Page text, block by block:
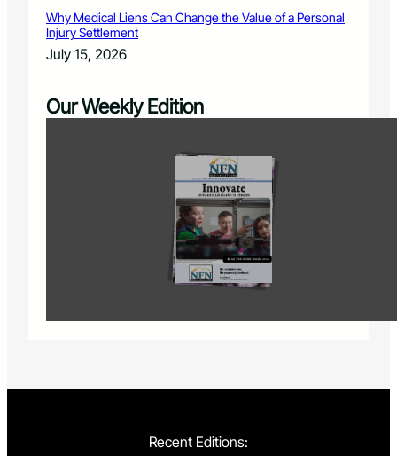
Why Medical Liens Can Change the Value of a Personal
Injury Settlement
July 15, 2026
Our Weekly Edition
Recent Editions: